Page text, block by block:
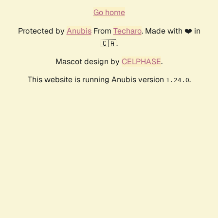
Go home
Protected by AnubisFrom Techaro. Made with ❤️ in
🇨🇦.
Mascot design by CELPHASE.
This website is running Anubis version 1.24.0.